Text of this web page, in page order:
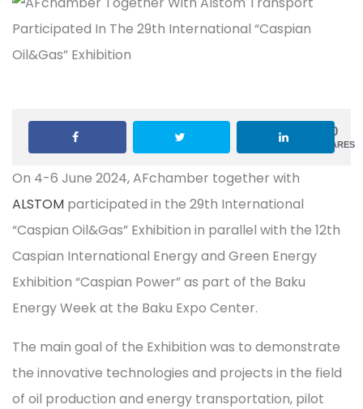
0
SHARES
On 4-6 June 2024, AFchamber together with
ALSTOM participated in the 29th International
“Caspian Oil&Gas” Exhibition in parallel with the 12th
Caspian International Energy and Green Energy
Exhibition “Caspian Power” as part of the Baku
Energy Week at the Baku Expo Center.
The main goal of the Exhibition was to demonstrate
the innovative technologies and projects in the field
of oil production and energy transportation, pilot